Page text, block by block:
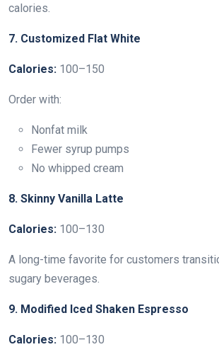
calories.
7. Customized Flat White
Calories: 100–150
Order with:
Nonfat milk
Fewer syrup pumps
No whipped cream
8. Skinny Vanilla Latte
Calories: 100–130
A long-time favorite for customers
sugary beverages.
9. Modified Iced Shaken Espresso
Calories: 100–130